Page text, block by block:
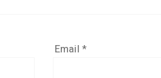
Email *